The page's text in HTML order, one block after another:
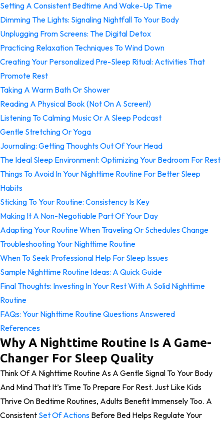
Setting A Consistent Bedtime And Wake-Up Time
Dimming The Lights: Signaling Nightfall To Your Body
Unplugging From Screens: The Digital Detox
Practicing Relaxation Techniques To Wind Down
Creating Your Personalized Pre-Sleep Ritual: Activities That
Promote Rest
Taking A Warm Bath Or Shower
Reading A Physical Book (Not On A Screen!)
Listening To Calming Music Or A Sleep Podcast
Gentle Stretching Or Yoga
Journaling: Getting Thoughts Out Of Your Head
The Ideal Sleep Environment: Optimizing Your Bedroom For Rest
Things To Avoid In Your Nighttime Routine For Better Sleep
Habits
Sticking To Your Routine: Consistency Is Key
Making It A Non-Negotiable Part Of Your Day
Adapting Your Routine When Traveling Or Schedules Change
Troubleshooting Your Nighttime Routine
When To Seek Professional Help For Sleep Issues
Sample Nighttime Routine Ideas: A Quick Guide
Final Thoughts: Investing In Your Rest With A Solid Nighttime
Routine
FAQs: Your Nighttime Routine Questions Answered
References
Why A Nighttime Routine Is A Game-
Changer For Sleep Quality
Think Of A Nighttime Routine As A Gentle Signal To Your Body
And Mind That It’s Time To Prepare For Rest. Just Like Kids
Thrive On Bedtime Routines, Adults Benefit Immensely Too. A
Consistent Set Of Actions Before Bed Helps Regulate Your